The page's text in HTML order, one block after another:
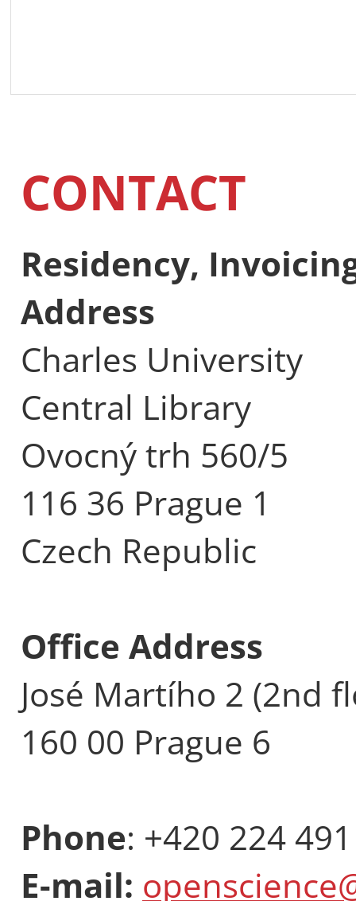
CONTACT
Residency,
Address
Charles University
Central Library
Ovocný trh 560/5
116 36 Prague 1
Czech Republic
Office Address
José Martího 2 (2nd
160 00 Prague 6
Phone: +420 224
E-mail: